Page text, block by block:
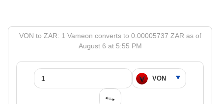
VON to ZAR: 1 Vameon converts to 0.00005737 ZAR as of
August 6 at 5:55 PM